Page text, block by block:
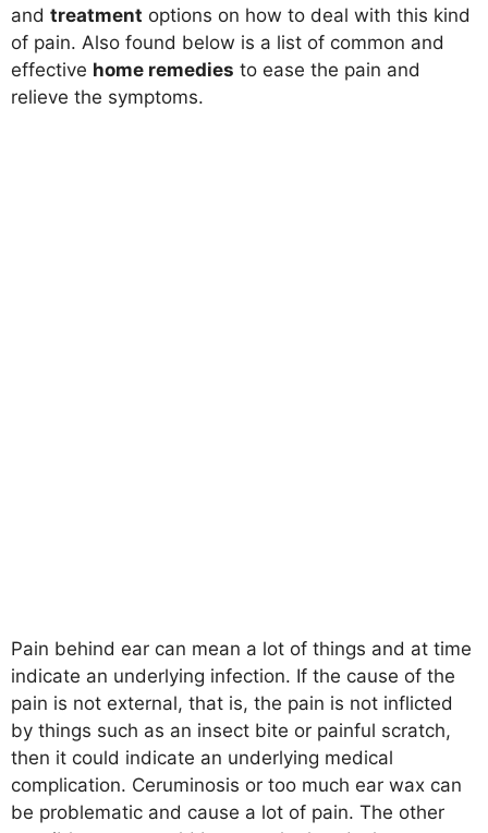
and treatment options on how to deal with this kind
of pain. Also found below is a list of common and
effective home remedies to ease the pain and
relieve the symptoms.
Pain behind ear can mean a lot of things and at time
indicate an underlying infection. If the cause of the
pain is not external, that is, the pain is not inflicted
by things such as an insect bite or painful scratch,
then it could indicate an underlying medical
complication. Ceruminosis or too much ear wax can
be problematic and cause a lot of pain. The other